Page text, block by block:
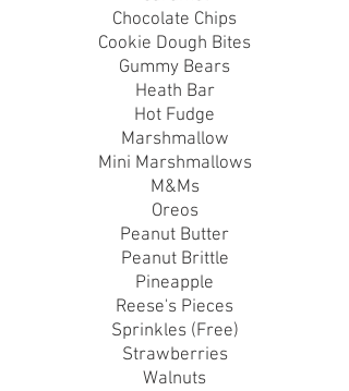
Chocolate Chips
Cookie Dough Bites
Gummy Bears
Heath Bar
Hot Fudge
Marshmallow
Mini Marshmallows
M&Ms
Oreos
Peanut Butter
Peanut Brittle
Pineapple
Reese's Pieces
Sprinkles (Free)
Strawberries
Walnuts